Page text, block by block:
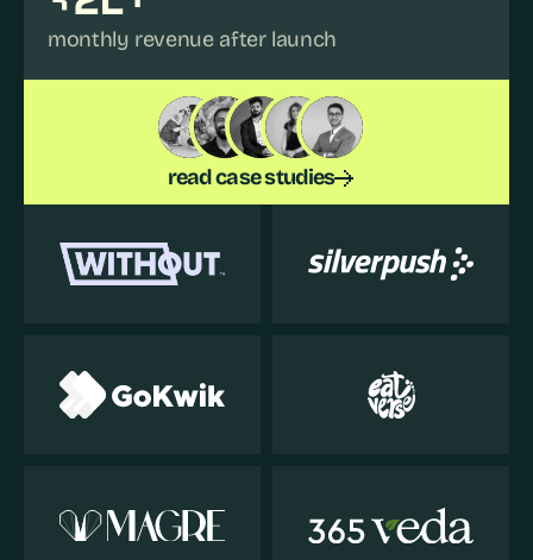
monthly revenue after launch
read case studies